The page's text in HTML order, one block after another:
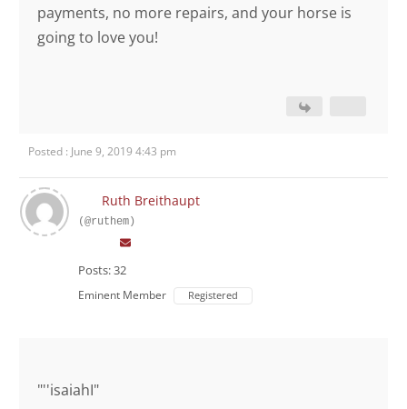
payments, no more repairs, and your horse is
going to love you!
Posted : June 9, 2019 4:43 pm
Ruth Breithaupt
(@ruthem)
Posts: 32
Eminent Member Registered
"''isaiahI"